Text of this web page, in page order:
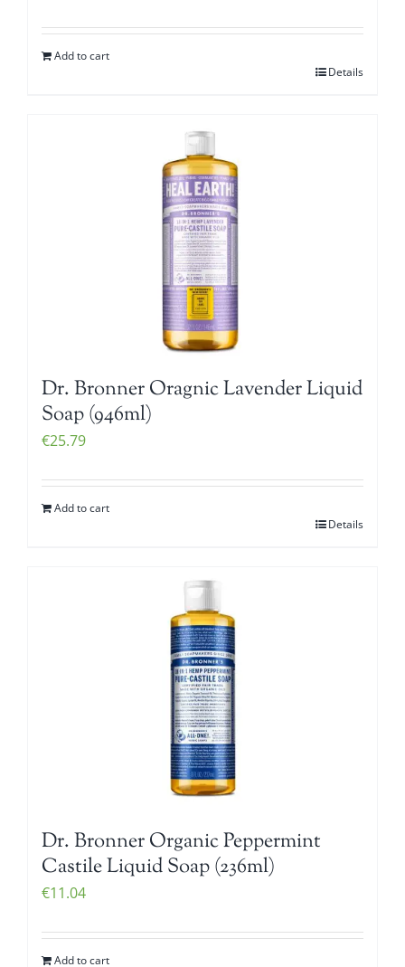
Add to cart
Details
Dr. Bronner Oragnic Lavender Liquid
Soap (946ml)
€25.79
Add to cart
Details
Dr. Bronner Organic Peppermint
Castile Liquid Soap (236ml)
€11.04
Add to cart